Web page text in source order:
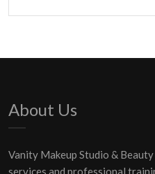
About Us
Vanity Makeup Studio &
services and professional